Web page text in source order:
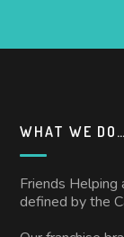
WHAT WE DO…
Friends Helping
defined by the